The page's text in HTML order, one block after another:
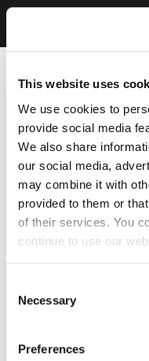
This website uses
We use cookies to
provide social media
We also share
our social media,
may combine it with
provided to them or
of their services. You
continue to use our
Selection
Necessary
Preferences